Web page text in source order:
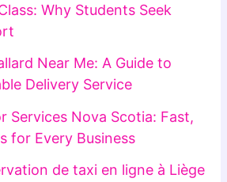
Why Students Seek
Near Me: A Guide to
Delivery Service
Services Nova Scotia: Fast,
for Every Business
de taxi en ligne à Liège